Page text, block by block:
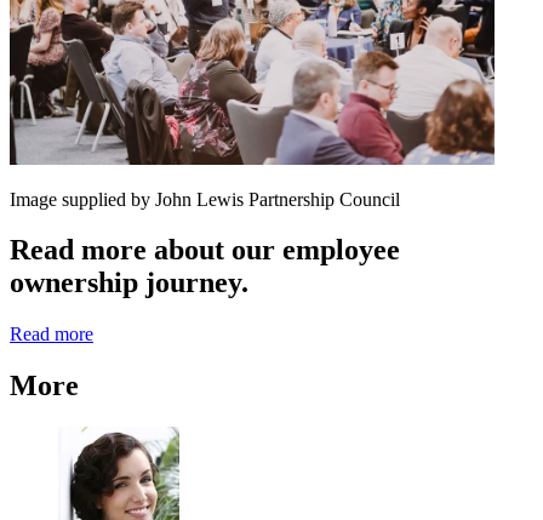
Image supplied by John Lewis Partnership Council
Read more about our employee
ownership journey.
Read more
More